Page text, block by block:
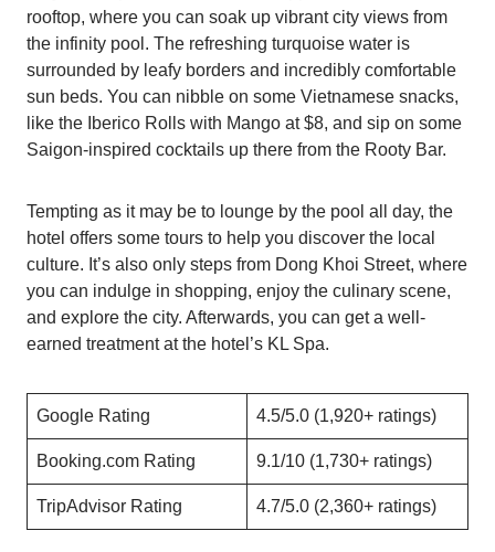
rooftop, where you can soak up vibrant city views from
the infinity pool. The refreshing turquoise water is
surrounded by leafy borders and incredibly comfortable
sun beds. You can nibble on some Vietnamese snacks,
like the Iberico Rolls with Mango at $8, and sip on some
Saigon-inspired cocktails up there from the Rooty Bar.
Tempting as it may be to lounge by the pool all day, the
hotel offers some tours to help you discover the local
culture. It’s also only steps from Dong Khoi Street, where
you can indulge in shopping, enjoy the culinary scene,
and explore the city. Afterwards, you can get a well-
earned treatment at the hotel’s KL Spa.
Google Rating 4.5/5.0 (1,920+ ratings)
Booking.com Rating 9.1/10 (1,730+ ratings)
TripAdvisor Rating 4.7/5.0 (2,360+ ratings)